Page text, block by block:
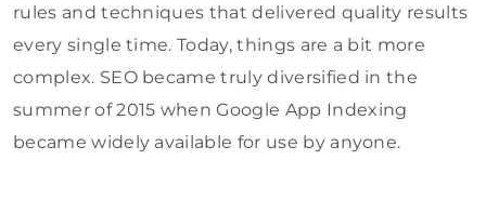
rules and techniques that delivered quality results
every single time. Today, things are a bit more
complex. SEO became truly diversified in the
summer of 2015 when Google App Indexing
became widely available for use by anyone.